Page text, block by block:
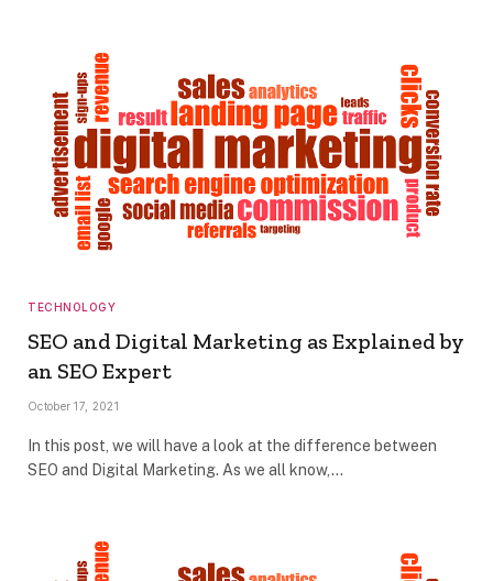
TECHNOLOGY
SEO and Digital Marketing as Explained by
an SEO Expert
October 17, 2021
In this post, we will have a look at the difference between
SEO and Digital Marketing. As we all know,…